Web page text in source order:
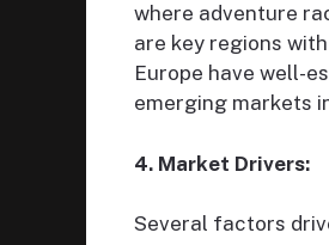
where adventure
are key regions
Europe have well-
emerging markets
4. Market Drivers:
Several factors